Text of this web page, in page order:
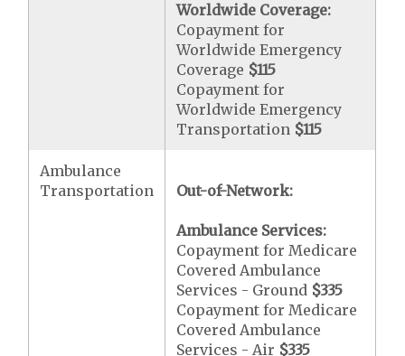
Worldwide Coverage:
Copayment for
Worldwide Emergency
Coverage $115
Copayment for
Worldwide Emergency
Transportation $115
Ambulance
Transportation
Out-of-Network:
Ambulance Services:
Copayment for Medicare
Covered Ambulance
Services - Ground $335
Copayment for Medicare
Covered Ambulance
Services - Air $335